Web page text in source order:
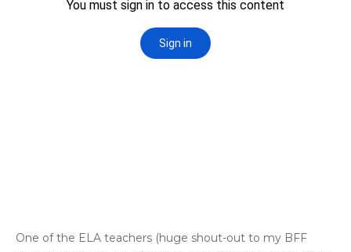
One of the ELA teachers (huge shout-out to my BFF